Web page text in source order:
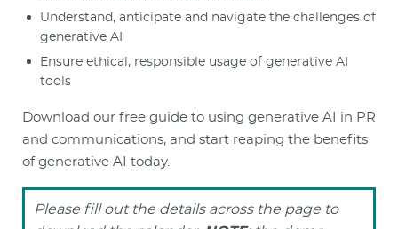
Understand, anticipate and navigate the challenges of
generative AI
Ensure ethical, responsible usage of generative AI
tools
Download our free guide to using generative AI in PR
and communications, and start reaping the benefits
of generative AI today.
Please fill out the details across the page to